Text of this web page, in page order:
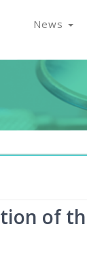
News
of